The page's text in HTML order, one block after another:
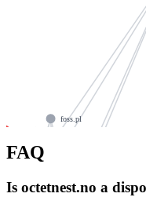
ns3.eurodns.com
foss.pl
FAQ
Is octetnest.no a